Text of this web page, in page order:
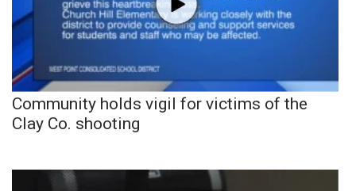
Community holds vigil for victims of the
Clay Co. shooting